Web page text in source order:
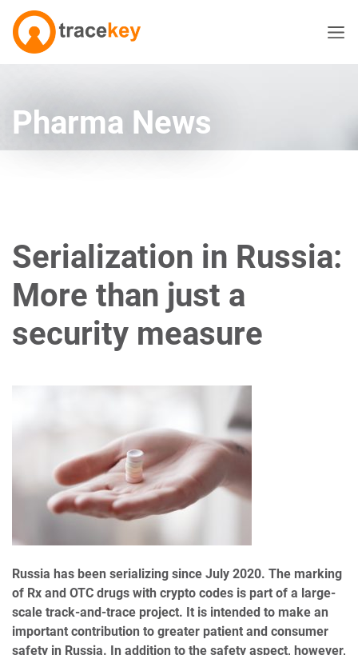
Pharma News
Serialization in Russia:
More than just a
security measure
Russia has been serializing since July 2020. The marking
of Rx and OTC drugs with crypto codes is part of a large-
scale track-and-trace project. It is intended to make an
important contribution to greater patient and consumer
safety in Russia. In addition to the safety aspect, however,